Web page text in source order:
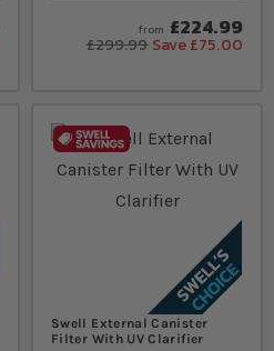
from £224.99
£299.99 Save £75.00
Swell External Canister
Filter With UV Clarifier